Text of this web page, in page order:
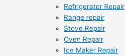
Refrigerator Repair
Range repair
Stove Repair
Oven Repair
Ice Maker Repair